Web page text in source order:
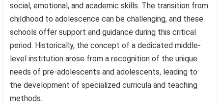
social, emotional, and academic skills. The transition from
childhood to adolescence can be challenging, and these
schools offer support and guidance during this critical
period. Historically, the concept of a dedicated middle-
level institution arose from a recognition of the unique
needs of pre-adolescents and adolescents, leading to
the development of specialized curricula and teaching
methods.